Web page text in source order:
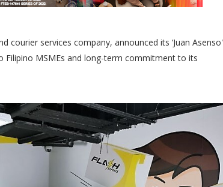
courier services company, announced its ‘Juan Asenso'
MSMEs and long-term commitment to its